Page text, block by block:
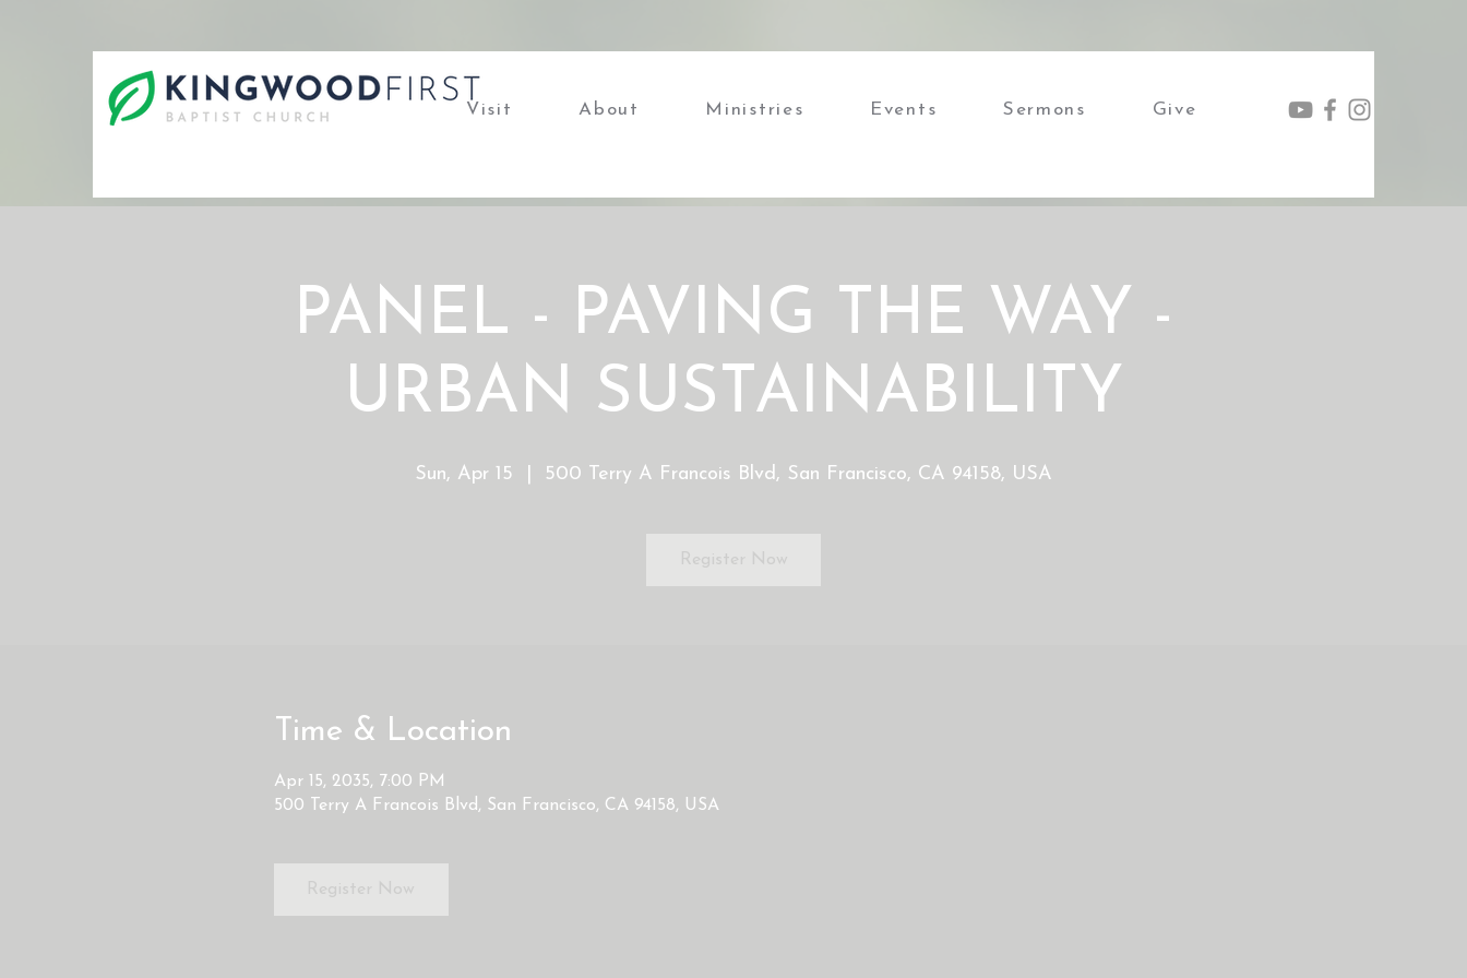
Visit About Ministries Events Sermons Give
PANEL - PAVING THE WAY -
URBAN SUSTAINABILITY
Sun, Apr 15 500 Terry A Francois Blvd, San Francisco, CA 94158, USA
Time & Location
Apr 15, 2035, 7:00 PM
500 Terry A Francois Blvd, San Francisco, CA 94158, USA